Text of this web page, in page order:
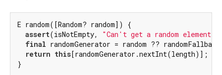
E random([Random? random]) {
assert(isNotEmpty,
"Can't get a random element
final randomGenerator = random ??
return this [randomGenerator.nextInt(length)];
}